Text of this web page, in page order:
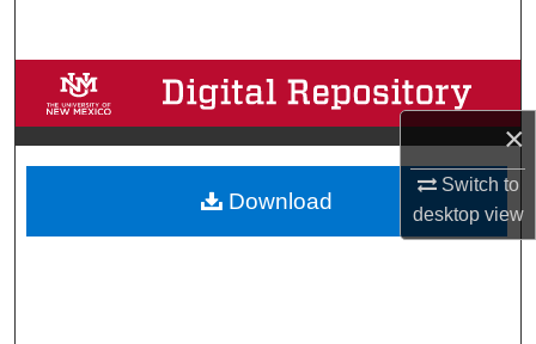
×
Switch to
desktopview
Browse Collections
My Account
About
Download